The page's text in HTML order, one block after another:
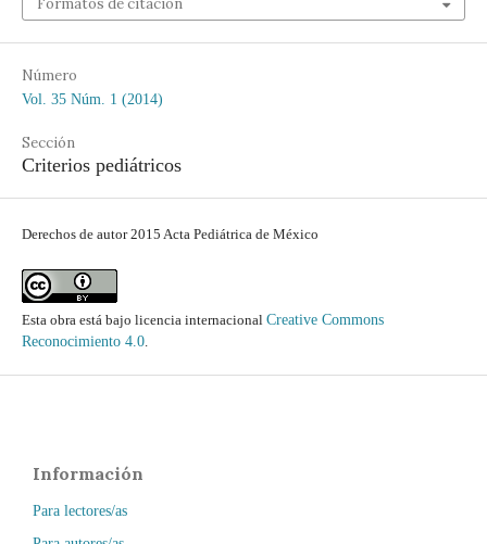
Número
Vol. 35 Núm. 1 (2014)
Sección
Criterios pediátricos
Derechos de autor 2015 Acta Pediátrica de México
Esta obra está bajo licencia internacional Creative Commons
Reconocimiento 4.0
Información
Para lectores/as